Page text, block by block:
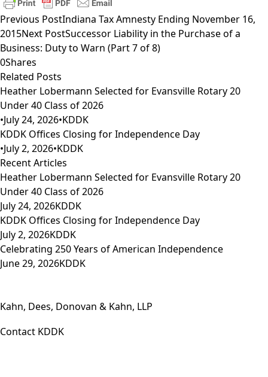
Previous PostIndiana Tax Amnesty Ending November 16,
2015Next PostSuccessor Liability in the Purchase of a
Business: Duty to Warn (Part 7 of 8)
0Shares
Related Posts
Heather Lobermann Selected for Evansville Rotary 20
Under 40 Class of 2026
•July 24, 2026•KDDK
KDDK Offices Closing for Independence Day
•July 2, 2026•KDDK
Recent Articles
Heather Lobermann Selected for Evansville Rotary 20
Under 40 Class of 2026
July 24, 2026KDDK
KDDK Offices Closing for Independence Day
July 2, 2026KDDK
Celebrating 250 Years of American Independence
June 29, 2026KDDK
Kahn, Dees, Donovan & Kahn, LLP
Contact KDDK